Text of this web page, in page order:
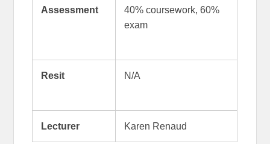
Assessment
40% coursework, 60%
exam
Resit N/A
Lecturer Karen Renaud